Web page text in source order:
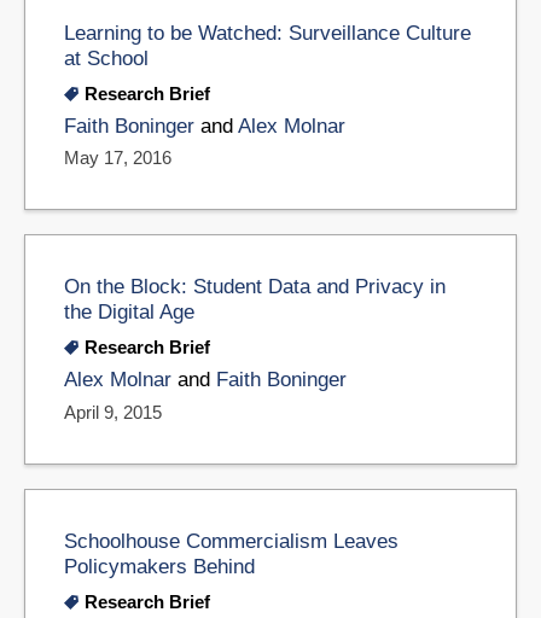
Learning to be Watched: Surveillance Culture
at School
Research Brief
Faith Boninger and Alex Molnar
May 17, 2016
On the Block: Student Data and Privacy in
the Digital Age
Research Brief
Alex Molnar and Faith Boninger
April 9, 2015
Schoolhouse Commercialism Leaves
Policymakers Behind
Research Brief